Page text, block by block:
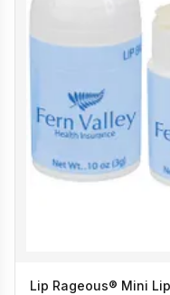
Lip Rageous® Mini